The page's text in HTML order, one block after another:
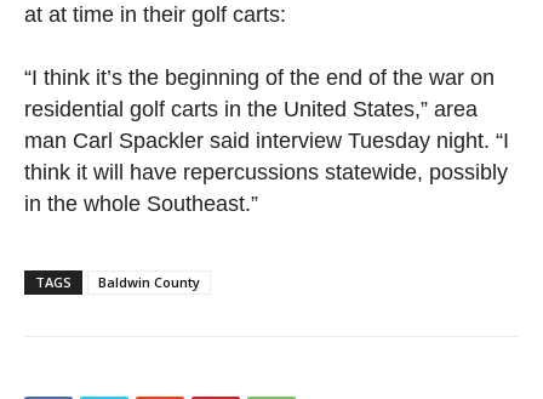
at at time in their golf carts:
“I think it’s the beginning of the end of the war on
residential golf carts in the United States,” area
man Carl Spackler said interview Tuesday night. “I
think it will have repercussions statewide, possibly
in the whole Southeast.”
TAGS Baldwin County